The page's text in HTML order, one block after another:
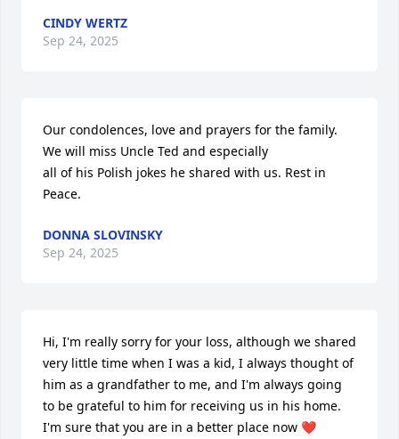
CINDY WERTZ
Sep 24, 2025
Our condolences, love and prayers for the family.
We will miss Uncle Ted and especially
all of his Polish jokes he shared with us. Rest in
Peace.
DONNA SLOVINSKY
Sep 24, 2025
Hi, I'm really sorry for your loss, although we shared
very little time when I was a kid, I always thought of
him as a grandfather to me, and I'm always going
to be grateful to him for receiving us in his home.
I'm sure that you are in a better place now ❤️